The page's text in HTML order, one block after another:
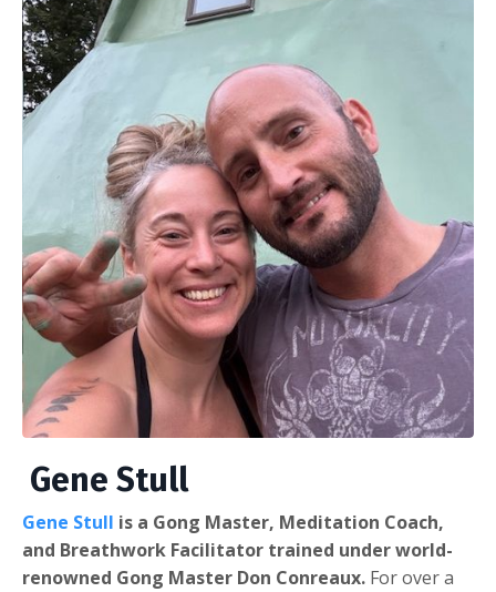
Gene Stull
Gene Stull is a Gong Master, Meditation Coach,
and Breathwork Facilitator trained under world-
renowned Gong Master Don Conreaux. For over a